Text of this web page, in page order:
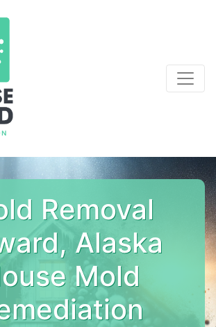
Removal
Alaska
Mold